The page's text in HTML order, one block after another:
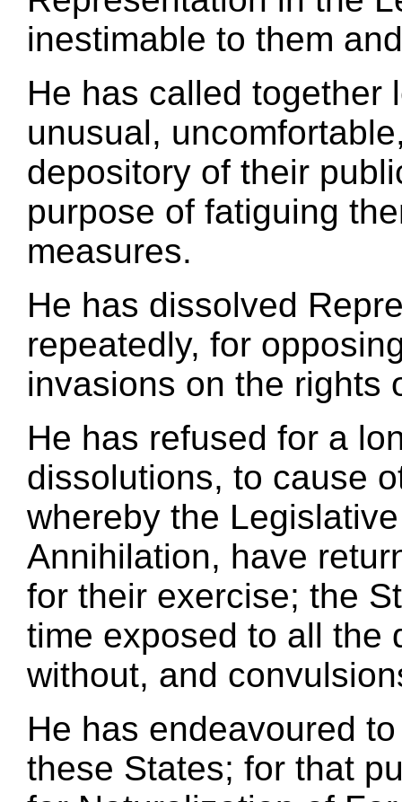
inestimable to them
He has called together
unusual,
depository of their
purpose of fatiguing
measures.
He has dissolved
repeatedly, for
invasions on the rights
He has refused for a
dissolutions, to cause
whereby the
Annihilation, have
for their exercise; the
time exposed to all the
without, and
He has endeavoured
these States; for that